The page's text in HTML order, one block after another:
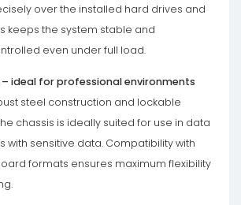
over the installed hard drives and
keeps the system stable and
even under full load.
– ideal for professional environments
steel construction and lockable
chassis is ideally suited for use in data
with sensitive data. Compatibility with
formats ensures maximum flexibility